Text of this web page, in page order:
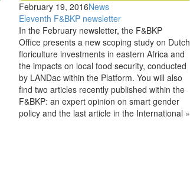
February 19, 2016News
Eleventh F&BKP newsletter
In the February newsletter, the F&BKP
Office presents a new scoping study on Dutch
floriculture investments in eastern Africa and
the impacts on local food security, conducted
by LANDac within the Platform. You will also
find two articles recently published within the
F&BKP: an expert opinion on smart gender
policy and the last article in the International »